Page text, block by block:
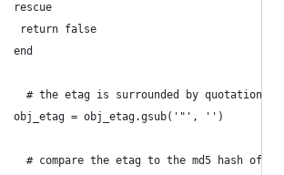
	  rescue
	   return false
	  end
# the etag is surrounded by quotations.
	  obj_etag = obj_etag.gsub('"', '')
# compare the etag to the md5 hash of